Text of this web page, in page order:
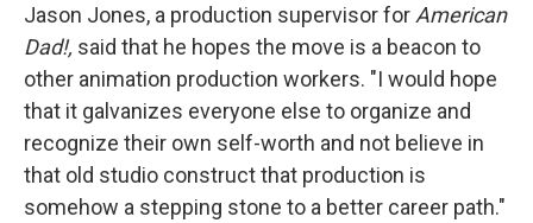
Jason Jones, a production supervisor forAmerican
Dad!, said that he hopes the move is a beacon to
other animation production workers. "I would hope
that it galvanizes everyone else to organize and
recognize their own self-worth and not believe in
that old studio construct that production is
somehow a stepping stone to a better career path."